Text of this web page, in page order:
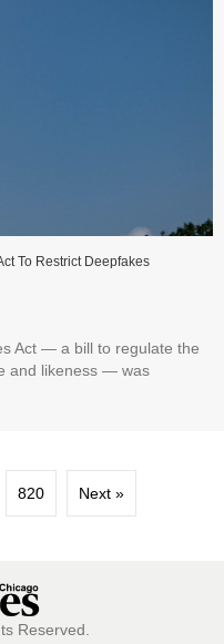
To Restrict Deepfakes
Act — a bill to regulate the
and likeness — was
820 Next »
Reserved.